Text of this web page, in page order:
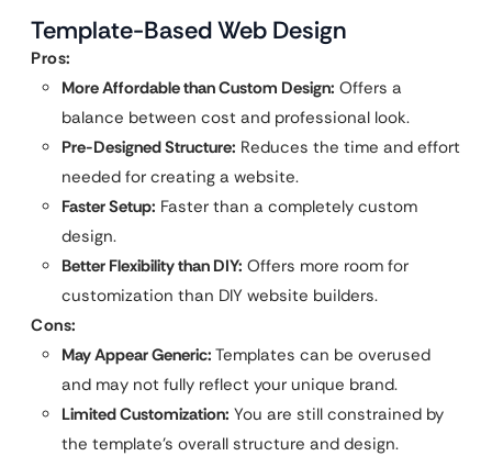
Template-Based Web Design
Pros:
More Affordable than Custom Design: Offers a
balance between cost and professional look.
Pre-Designed Structure: Reduces the time and effort
needed for creating a website.
Faster Setup: Faster than a completely custom
design.
Better Flexibility than DIY: Offers more room for
customization than DIY website builders.
Cons:
May Appear Generic: Templates can be overused
and may not fully reflect your unique brand.
Limited Customization: You are still constrained by
the template’s overall structure and design.